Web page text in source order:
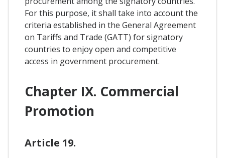
For this purpose, it shall take into account the
criteria established in the General Agreement
on Tariffs and Trade (GATT) for signatory
countries to enjoy open and competitive
access in government procurement.
Chapter IX. Commercial
Promotion
Article 19.